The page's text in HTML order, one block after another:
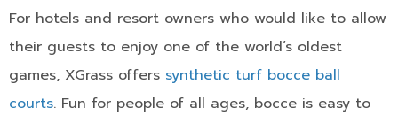
For hotels and resort owners who would like to allow
their guests to enjoy one of the world’s oldest
games, XGrass offers synthetic turf bocce ball
courts. Fun for people of all ages, bocce is easy to